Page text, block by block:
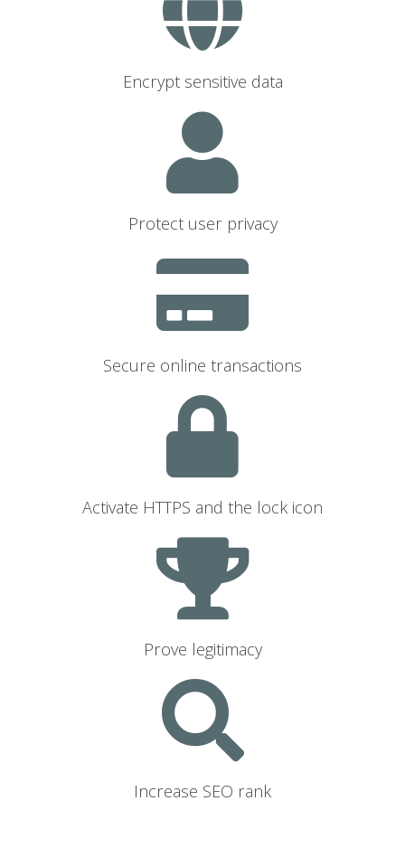
Encrypt sensitive data
Protect user privacy
Secure online transactions
Activate HTTPS and the lock icon
Prove legitimacy
Increase SEO rank